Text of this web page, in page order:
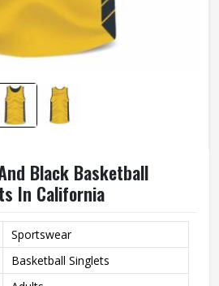
Black Basketball
In California
Sportswear
Basketball Singlets